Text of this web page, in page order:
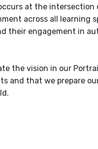
at the
across all learning
their engagement in
the vision in our
and that we prepare